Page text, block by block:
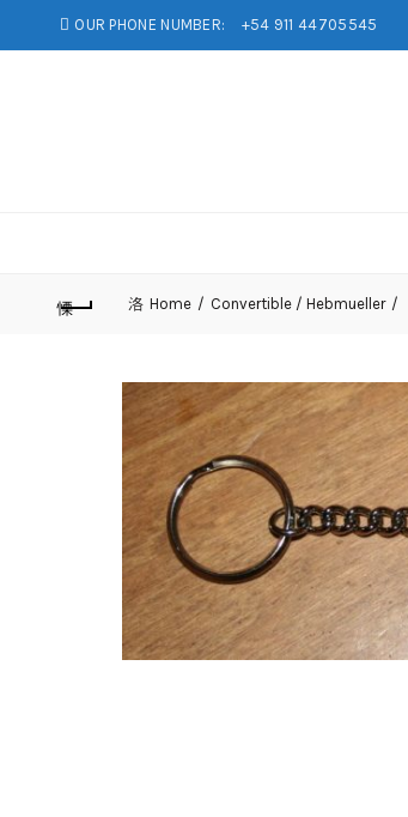
OUR PHONE NUMBER: +54 911 44705545
Home Convertible / Hebmueller